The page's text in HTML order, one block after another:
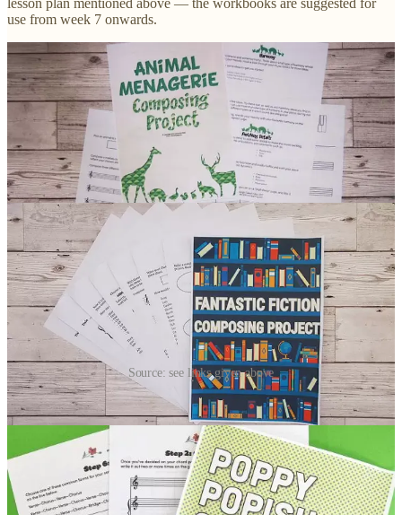
lesson plan mentioned above — the workbooks are suggested for
use from week 7 onwards.
Source: see links given above
Scales creativity resources
There are several good resources for getting students to use scales
creatively but the flip books are my absolute favourite — and
they’re a big hit in my studio!